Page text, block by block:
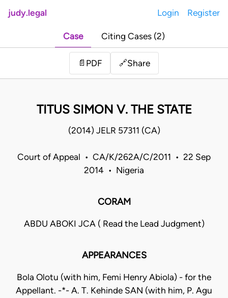
judy.legal Login Register
Case Citing Cases (2)
📄 PDF 🔗Share
TITUS SIMON V. THE STATE
(2014) JELR 57311 (CA)
Court of Appeal • CA/K/262A/C/2011 • 22 Sep
2014 • Nigeria
CORAM
ABDU ABOKI JCA ( Read the Lead Judgment)
APPEARANCES
Bola Olotu (with him, Femi Henry Abiola) - for the
Appellant. -*- A. T. Kehinde SAN (with him, P. Agu